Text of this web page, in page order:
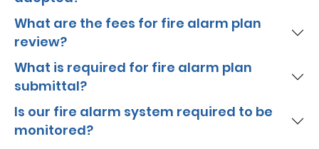
What are the fees for fire alarm plan
review?
What is required for fire alarm plan
submittal?
Is our fire alarm system required to be
monitored?